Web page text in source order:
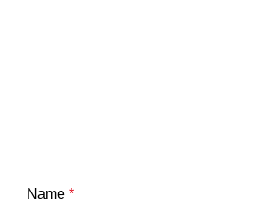
Name *